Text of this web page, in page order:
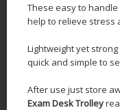
These easy to handle
help to relieve stress
Lightweight yet
quick and simple to
After use just store
Exam Desk Trolley